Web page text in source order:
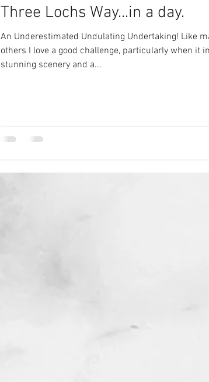
Three Lochs Way...in a day.
An Underestimated Undulating Undertaking! Like
others I love a good challenge, particularly when it
stunning scenery and a...